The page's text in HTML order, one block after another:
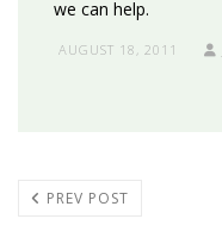
we can help.
AUGUST 18, 2011
PREV POST